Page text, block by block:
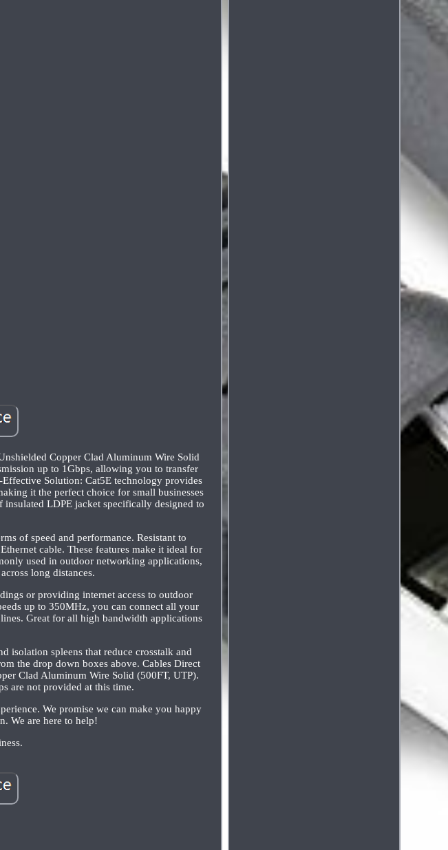
Copper Clad Aluminum Wire Solid
up to 1Gbps, allowing you to transfer
Solution: Cat5E technology provides
it the perfect choice for small businesses
LDPE jacket specifically designed to
of speed and performance. Resistant to
cable. These features make it ideal for
used in outdoor networking applications,
long distances.
or providing internet access to outdoor
up to 350MHz, you can connect all your
Great for all high bandwidth applications
isolation spleens that reduce crosstalk and
the drop down boxes above. Cables Direct
Clad Aluminum Wire Solid (500FT, UTP).
are not provided at this time.
We promise we can make you happy
We are here to help!